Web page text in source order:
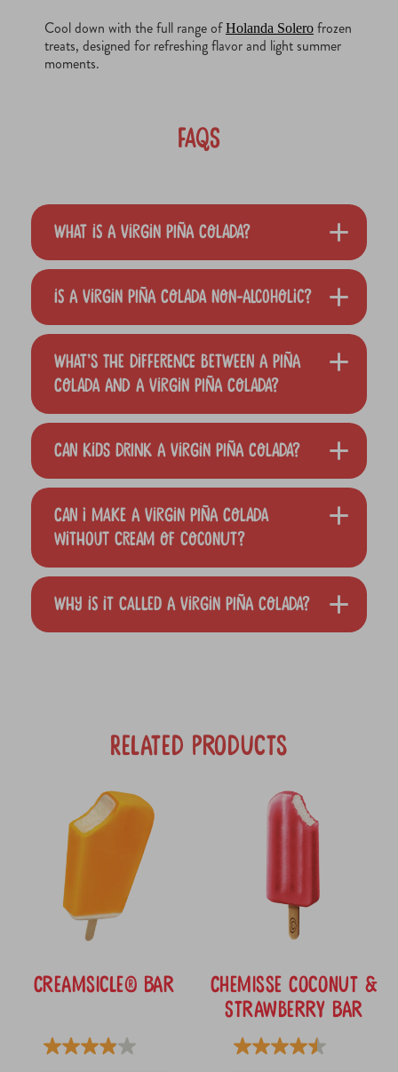
Cool down with the full range ofHolanda Solero frozen
treats, designed for refreshing flavor and light summer
moments.
FAQs
What is a Virgin Piña Colada?
Is a Virgin Piña Colada non-alcoholic?
What’s the difference between a Piña
Colada and a Virgin Piña Colada?
Can kids drink a Virgin Piña Colada?
Can I make a Virgin Piña Colada
without cream of coconut?
Why is it called a Virgin Piña Colada?
Related Products
Creamsicle® Bar
Chemisse Coconut &
Strawberry Bar